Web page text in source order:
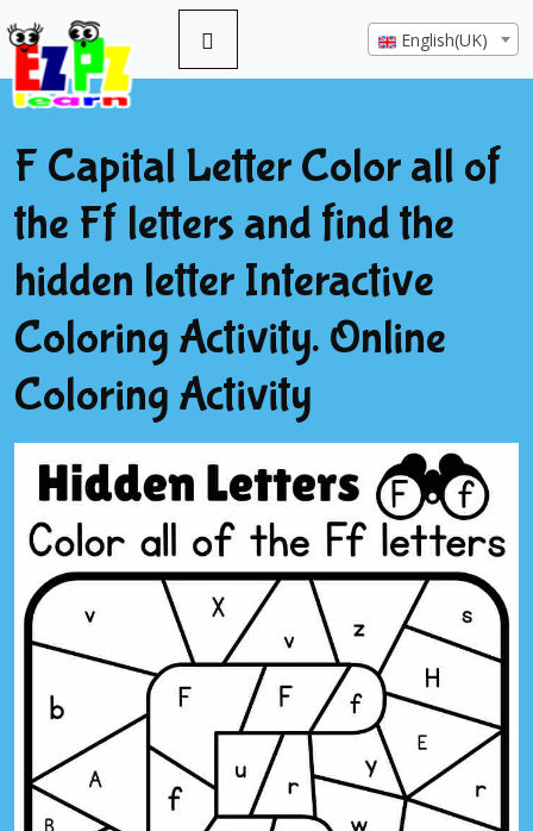
English(UK)
F Capital Letter Color all of
the Ff letters and find the
hidden letter Interactive
Coloring Activity. Online
Coloring Activity